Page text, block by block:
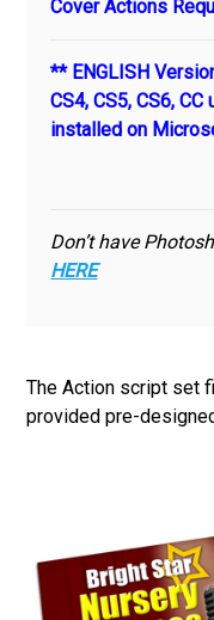
Cover Actions
** ENGLISH
CS4, CS5, CS6,
installed on
Don’t have
HERE
The Action script set
provided pre-